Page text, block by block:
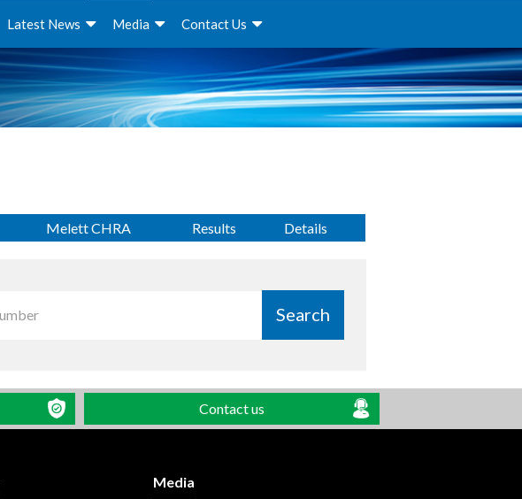
Latest News Media Contact Us
Melett CHRA Results Details
Search
Contact us
Media